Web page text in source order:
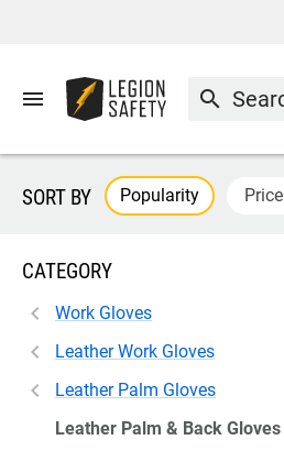
menu search
SORT BY Popularity Price
CATEGORY
Work Gloves
Leather Work Gloves
Leather Palm Gloves
Leather Palm & Back Gloves